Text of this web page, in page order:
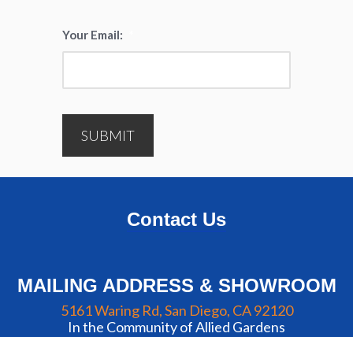
Your Email:
SUBMIT
Contact Us
MAILING ADDRESS & SHOWROOM
5161 Waring Rd, San Diego, CA 92120
In the Community of Allied Gardens